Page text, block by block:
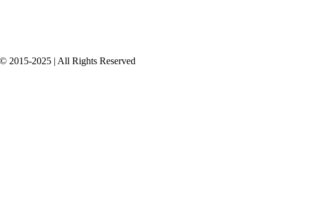
2015-2025 | All Rights Reserved